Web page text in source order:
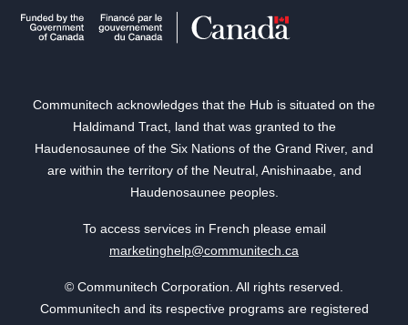
Communitech acknowledges that the Hub is situated on the
Haldimand Tract, land that was granted to the
Haudenosaunee of the Six Nations of the Grand River, and
are within the territory of the Neutral, Anishinaabe, and
Haudenosaunee peoples.
To access services in French please email
marketinghelp@communitech.ca
© Communitech Corporation. All rights reserved.
Communitech and its respective programs are registered